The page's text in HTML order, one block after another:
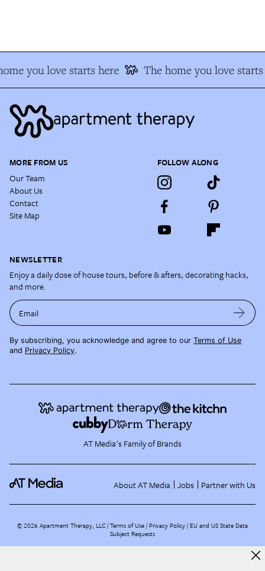
you love starts here The home you love starts
MORE FROM US
Our Team
About Us
Contact
Site Map
FOLLOW ALONG
NEWSLETTER
Enjoy a daily dose of house tours, before & afters, decorating hacks,
and more.
Email
By subscribing, you acknowledge and agree to our Terms of Use
and Privacy Policy.
AT Media's Family of Brands
About AT Media Jobs Partner with Us
©2026 Apartment Therapy, LLC /Terms of Use Privacy Policy EU and US State Data
Subject Requests